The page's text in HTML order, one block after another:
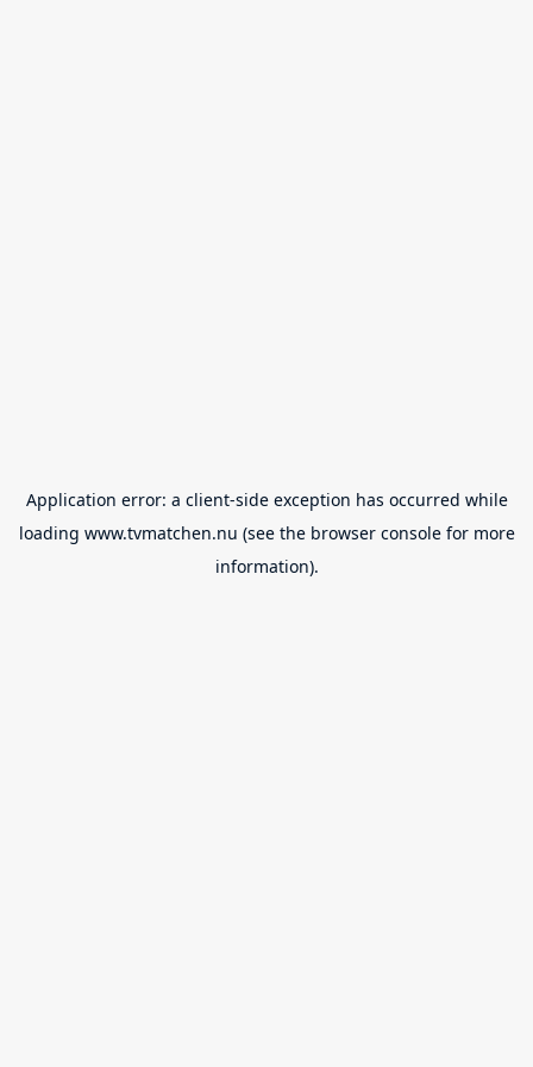
Application error: a client-side exception has occurred while
loading www.tvmatchen.nu (see the browser consolefor more
information).